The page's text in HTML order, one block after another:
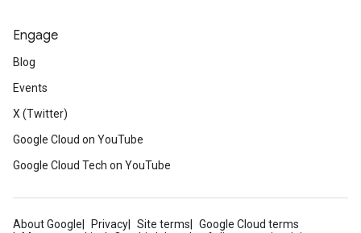
Engage
Blog
Events
X (Twitter)
Google Cloud on YouTube
Google Cloud Tech on YouTube
About Google Privacy Site terms
Google Cloud terms